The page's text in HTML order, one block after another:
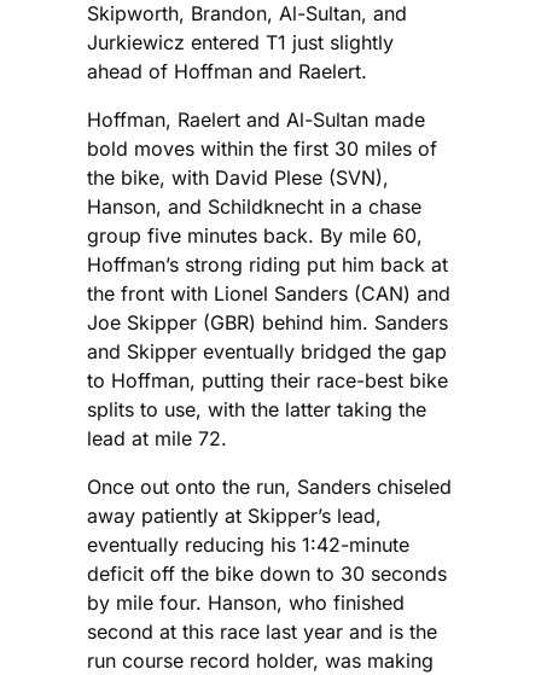
Skipworth, Brandon, Al-Sultan, and
Jurkiewicz entered T1 just slightly
ahead of Hoffman and Raelert.
Hoffman, Raelert and Al-Sultan made
bold moves within the first 30 miles of
the bike, with David Plese (SVN),
Hanson, and Schildknecht in a chase
group five minutes back. By mile 60,
Hoffman’s strong riding put him back at
the front with Lionel Sanders (CAN) and
Joe Skipper (GBR) behind him. Sanders
and Skipper eventually bridged the gap
to Hoffman, putting their race-best bike
splits to use, with the latter taking the
lead at mile 72.
Once out onto the run, Sanders chiseled
away patiently at Skipper’s lead,
eventually reducing his 1:42-minute
deficit off the bike down to 30 seconds
by mile four. Hanson, who finished
second at this race last year and is the
run course record holder, was making